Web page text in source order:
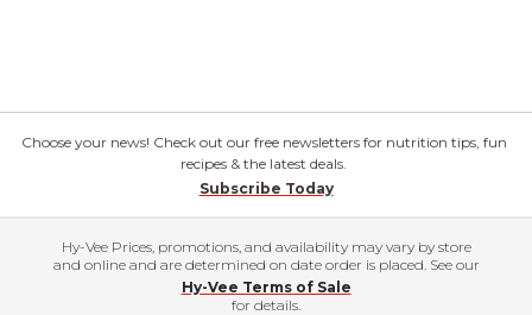
Choose your news! Check out our free newsletters for nutrition tips, fun
recipes & the latest deals.
Subscribe Today
Hy-Vee Prices, promotions, and availability may vary by store
and online and are determined on date order is placed. See our
Hy-Vee Terms of Sale
for details.